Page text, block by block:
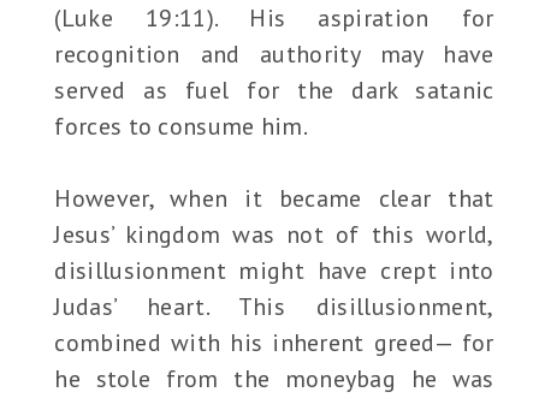
(Luke 19:11). His aspiration for
recognition and authority may have
served as fuel for the dark satanic
forces to consume him.
However, when it became clear that
Jesus’ kingdom was not of this world,
disillusionment might have crept into
Judas’ heart. This disillusionment,
combined with his inherent greed— for
he stole from the moneybag he was